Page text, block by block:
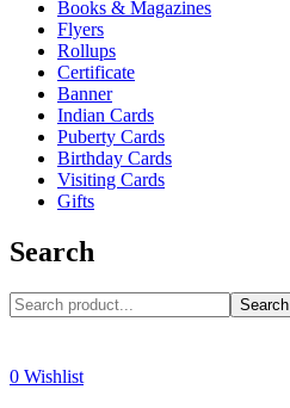
Books & Magazines
Flyers
Rollups
Certificate
Banner
Indian Cards
Puberty Cards
Birthday Cards
Visiting Cards
Gifts
Search
Search
0 Wishlist